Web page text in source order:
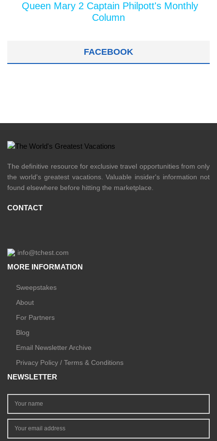
Queen Mary 2 Captain Philpott's Monthly
Column
FACEBOOK
The definitive resource for exclusive travel opportunities from only
the world's greatest vacations. Valuable insider's information not
found elsewhere before hitting the marketplace.
CONTACT
info@tchest.com
MORE INFORMATION
Sweepstakes
About
For Partners
Blog
Email Newsletter Archive
Privacy Policy / Terms & Conditions
NEWSLETTER